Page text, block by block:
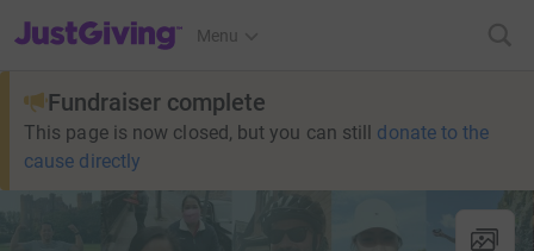
JustGiving’s homepage
Menu
Fundraiser complete
This page is now closed, but you can still donate to the
cause directly